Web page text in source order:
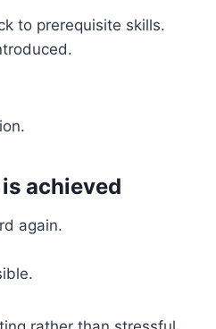
to prerequisite skills.
achieved
again.